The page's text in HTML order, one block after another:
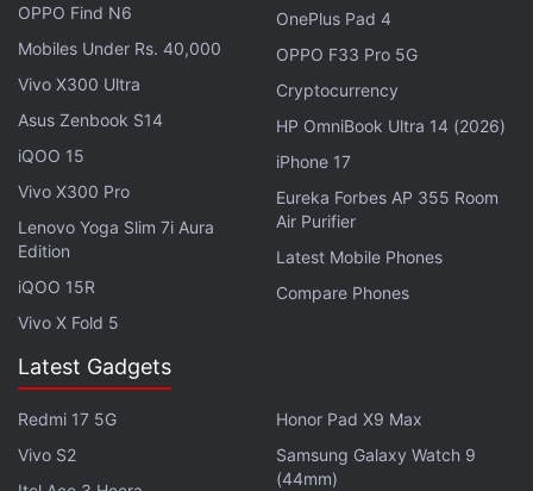
Additionally, the tech giant also announced Gemini
Spark's integration into more apps. On Google Tasks
and Keep, users can convert notes into actionable
tasks. There are also third-party integrations with
apps like Canva, Dropbox, Instacart, OpenTable,
and Zillow Rentals. Google says these integrations
OPPO Find N6
Mobiles Under Rs. 40,000
Vivo X300 Ultra
Asus Zenbook S14
iQOO 15
Vivo X300 Pro
Lenovo Yoga Slim 7i Aura
Edition
iQOO 15R
Vivo X Fold 5
OnePlus Pad 4
OPPO F33 Pro 5G
Cryptocurrency
HP OmniBook Ultra 14 (2026)
iPhone 17
Eureka Forbes AP 355 Room
Air Purifier
Latest Mobile Phones
Compare Phones
Latest Gadgets
Redmi 17 5G
Vivo S2
Honor Pad X9 Max
Samsung Galaxy Watch 9
(44mm)